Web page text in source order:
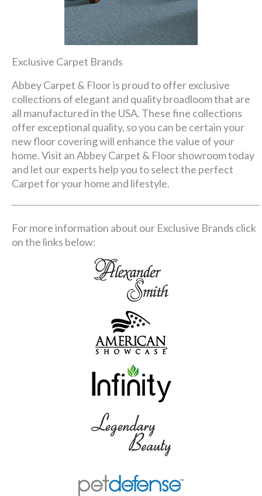
Exclusive Carpet Brands
Abbey Carpet & Floor is proud to offer exclusive
collections of elegant and quality broadloom that are
all manufactured in the USA. These fine collections
offer exceptional quality, so you can be certain your
new floor covering will enhance the value of your
home. Visit an Abbey Carpet & Floor showroom today
and let our experts help you to select the perfect
Carpet for your home and lifestyle.
For more information about our Exclusive Brands click
on the links below: